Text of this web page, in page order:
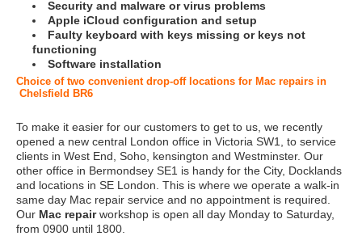
Security and malware or virus problems
Apple iCloud configuration and setup
Faulty keyboard with keys missing or keys not
functioning
Software installation
Choice of two convenient drop-off locations for Mac repairs in
Chelsfield BR6
To make it easier for our customers to get to us, we recently
opened a new central London office in Victoria SW1, to service
clients in West End, Soho, kensington and Westminster. Our
other office in Bermondsey SE1 is handy for the City, Docklands
and locations in SE London. This is where we operate a walk-in
same day Mac repair service and no appointment is required.
Our Mac repairworkshop is open all day Monday to Saturday,
from 0900 until 1800.